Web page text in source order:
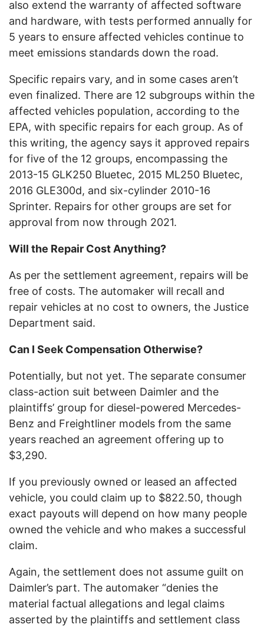
also extend the warranty of affected software
and hardware, with tests performed annually for
5 years to ensure affected vehicles continue to
meet emissions standards down the road.
Specific repairs vary, and in some cases aren’t
even finalized. There are 12 subgroups within the
affected vehicles population, according to the
EPA, with specific repairs for each group. As of
this writing, the agency says it approved repairs
for five of the 12 groups, encompassing the
2013-15 GLK250 Bluetec, 2015 ML250 Bluetec,
2016 GLE300d, and six-cylinder 2010-16
Sprinter. Repairs for other groups are set for
approval from now through 2021.
Will the Repair Cost Anything?
As per the settlement agreement, repairs will be
free of costs. The automaker will recall and
repair vehicles at no cost to owners, the Justice
Department said.
Can I Seek Compensation Otherwise?
Potentially, but not yet. The separate consumer
class-action suit between Daimler and the
plaintiffs’ group for diesel-powered Mercedes-
Benz and Freightliner models from the same
years reached an agreement offering up to
$3,290.
If you previously owned or leased an affected
vehicle, you could claim up to $822.50, though
exact payouts will depend on how many people
owned the vehicle and who makes a successful
claim.
Again, the settlement does not assume guilt on
Daimler’s part. The automaker “denies the
material factual allegations and legal claims
asserted by the plaintiffs and settlement class